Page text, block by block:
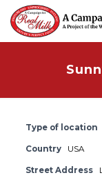
Type of location
Country USA
Street Address